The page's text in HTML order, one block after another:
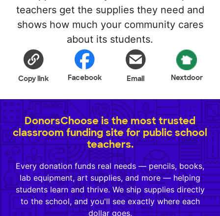
teachers get the supplies they need and
shows how much your community cares
about its students.
Copy link Facebook Email Nextdoor
DonorsChoose is the most trusted
classroom funding site for public school
teachers.
Every donation funds real needs — pencils, books,
lab equipment, art supplies, and more — helping
students learn and thrive. We ship supplies directly
to the school, and you'll see exactly where each
dollar goes.